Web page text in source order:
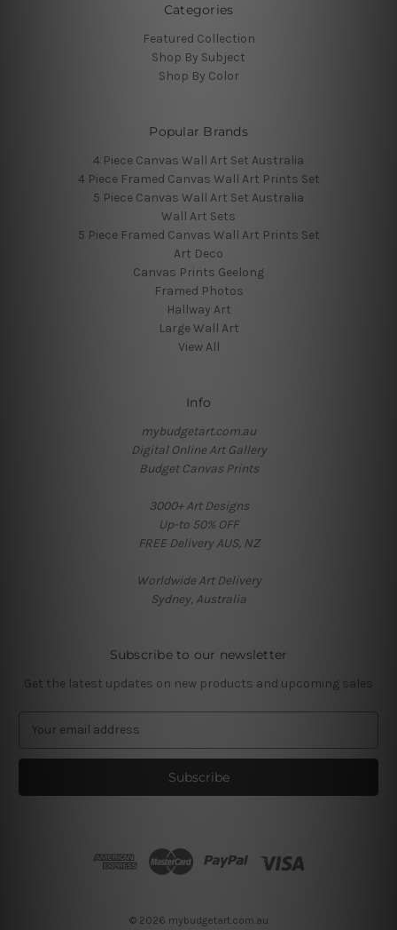
Categories
Featured Collection
Shop By Subject
Shop By Color
Popular Brands
4 Piece Canvas Wall Art Set Australia
4 Piece Framed Canvas Wall Art Prints Set
5 Piece Canvas Wall Art Set Australia
Wall Art Sets
5 Piece Framed Canvas Wall Art Prints Set
Art Deco
Canvas Prints Geelong
Framed Photos
Hallway Art
Large Wall Art
View All
Info
mybudgetart.com.au
Digital Online Art Gallery
Budget Canvas Prints
3000+ Art Designs
Up-to 50% OFF
FREE Delivery AUS, NZ
Worldwide Art Delivery
Sydney, Australia
Subscribe to our newsletter
Get the latest updates on new products and upcoming sales
a
l
© 2026 mybudgetart.com.au